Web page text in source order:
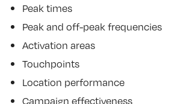
Peak times
Peak and off-peak frequencies
Activation areas
Touchpoints
Location performance
Campaign effectiveness